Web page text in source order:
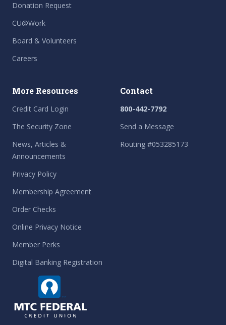
Donation Request
CU@Work
Board & Volunteers
Careers
More Resources
Credit Card Login
The Security Zone
News, Articles &
Announcements
Privacy Policy
Membership Agreement
Order Checks
Online Privacy Notice
Member Perks
Digital Banking Registration
Contact
800-442-7792
Send a Message
Routing #053285173